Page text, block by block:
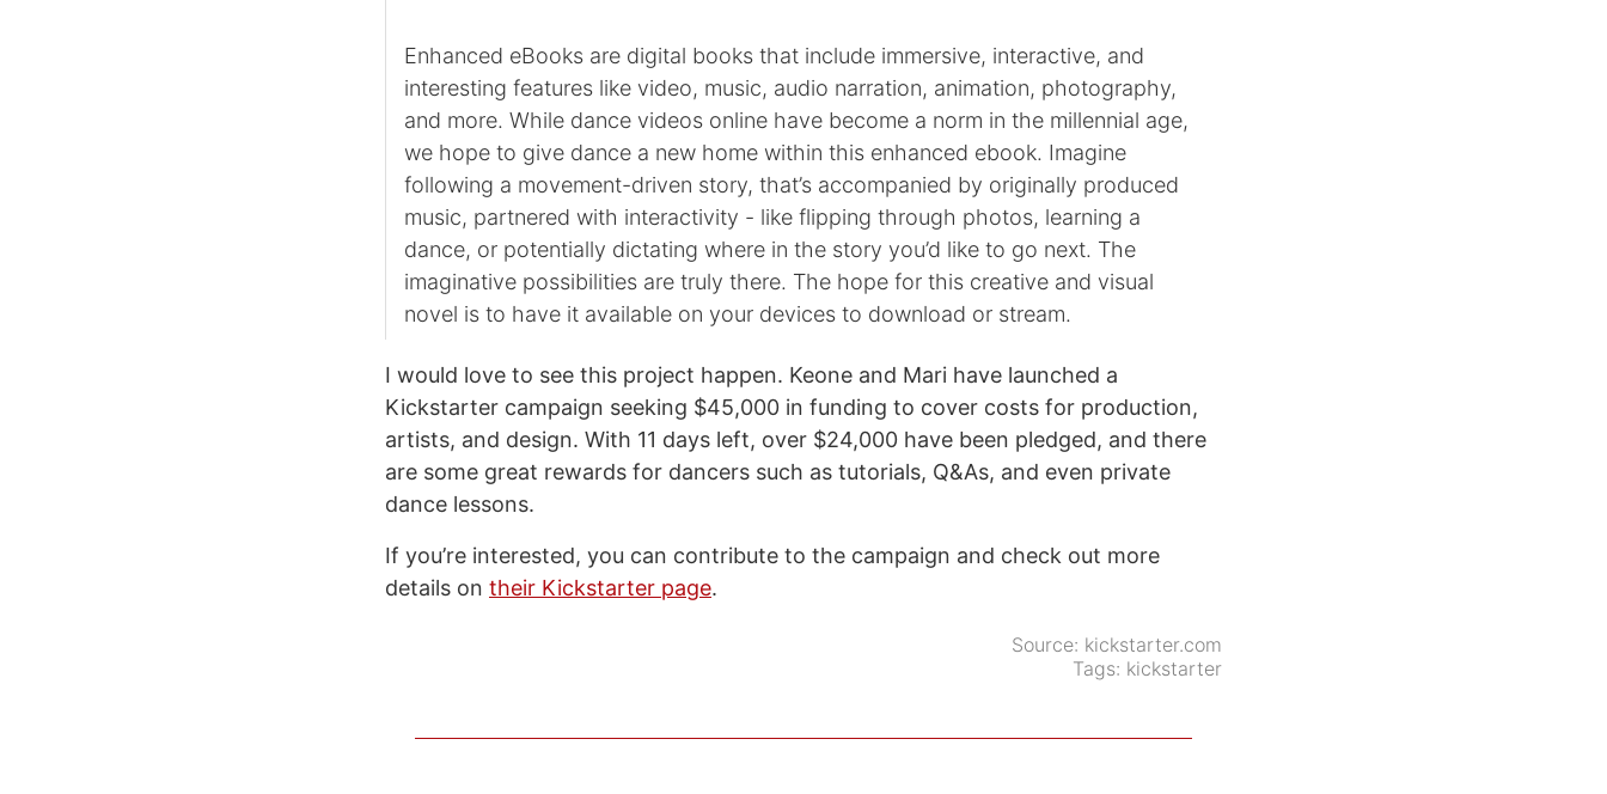
Enhanced eBooks are digital books that include immersive, interactive, and
interesting features like video, music, audio narration, animation, photography,
and more. While dance videos online have become a norm in the millennial age,
we hope to give dance a new home within this enhanced ebook. Imagine
following a movement-driven story, that’s accompanied by originally produced
music, partnered with interactivity - like flipping through photos, learning a
dance, or potentially dictating where in the story you’d like to go next. The
imaginative possibilities are truly there. The hope for this creative and visual
novel is to have it available on your devices to download or stream.
I would love to see this project happen. Keone and Mari have launched a
Kickstarter campaign seeking $45,000 in funding to cover costs for production,
artists, and design. With 11 days left, over $24,000 have been pledged, and there
are some great rewards for dancers such as tutorials, Q&As, and even private
dance lessons.
If you’re interested, you can contribute to the campaign and check out more
details on their Kickstarter page.
Source: kickstarter.com
Tags: kickstarter